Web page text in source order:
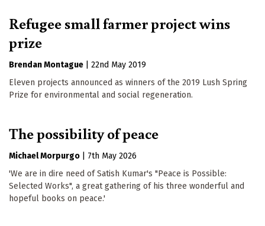
Refugee small farmer project wins
prize
Brendan Montague
22nd May 2019
Eleven projects announced as winners of the 2019 Lush Spring
Prize for environmental and social regeneration.
The possibility of peace
Michael Morpurgo
7th May 2026
'We are in dire need of Satish Kumar's "Peace is Possible:
Selected Works", a great gathering of his three wonderful and
hopeful books on peace.'